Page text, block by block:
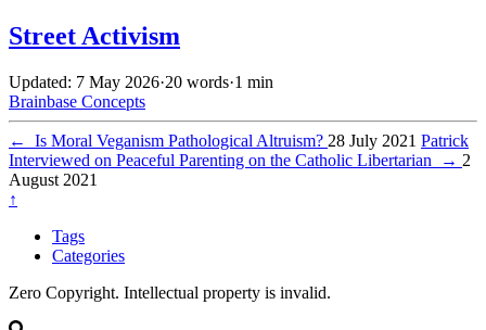
Street Activism
Updated: 7 May 2026·20 words·1 min
Brainbase Concepts
← Is Moral Veganism Pathological Altruism? 28 July 2021 Patrick
Interviewed on Peaceful Parenting on the Catholic Libertarian
→ 2
August 2021
↑
Tags
Categories
Zero Copyright. Intellectual property is invalid.